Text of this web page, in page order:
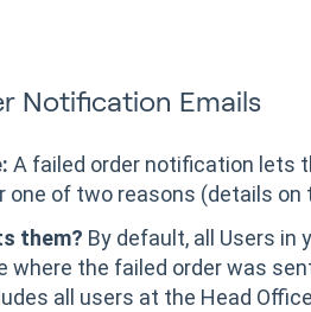
Notification Emails
A failed order notification lets
one of two reasons (details on
them? By default, all Users in
where the failed order was
all users at the Head